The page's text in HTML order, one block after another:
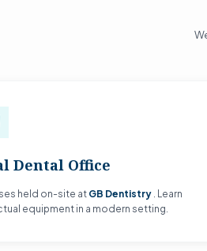
Dental Office
held on-site at GB Dentistry . Learn
equipment in a modern setting.